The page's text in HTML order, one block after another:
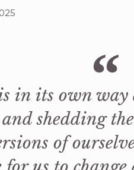
in its own way
shedding
of